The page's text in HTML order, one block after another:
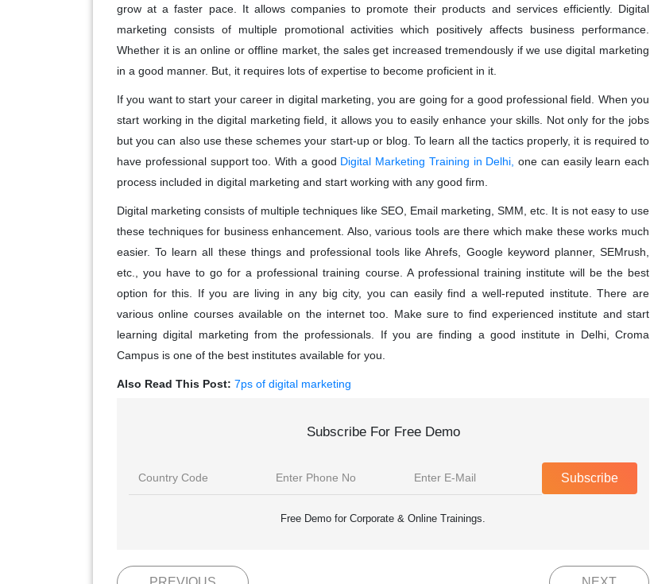
grow at a faster pace. It allows companies to promote their products and services efficiently. Digital
marketing consists of multiple promotional activities which positively affects business performance.
Whether it is an online or offline market, the sales get increased tremendously if we use digital marketing
in a good manner. But, it requires lots of expertise to become proficient in it.
If you want to start your career in digital marketing, you are going for a good professional field. When you
start working in the digital marketing field, it allows you to easily enhance your skills. Not only for the jobs
but you can also use these schemes your start-up or blog. To learn all the tactics properly, it is required to
have professional support too. With a good Digital Marketing Training in Delhi, one can easily learn each
process included in digital marketing and start working with any good firm.
Digital marketing consists of multiple techniques like SEO, Email marketing, SMM, etc. It is not easy to use
these techniques for business enhancement. Also, various tools are there which make these works much
easier. To learn all these things and professional tools like Ahrefs, Google keyword planner, SEMrush,
etc., you have to go for a professional training course. A professional training institute will be the best
option for this. If you are living in any big city, you can easily find a well-reputed institute. There are
various online courses available on the internet too. Make sure to find experienced institute and start
learning digital marketing from the professionals. If you are finding a good institute in Delhi, Croma
Campus is one of the best institutes available for you.
Also Read This Post: 7ps of digital marketing
Subscribe For Free Demo
Subscribe
Free Demo for Corporate & Online Trainings.